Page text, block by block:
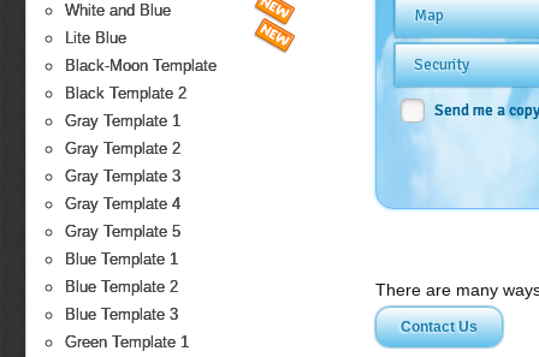
White and Blue
Lite Blue
Black-Moon Template
Black Template 2
Gray Template 1
Gray Template 2
Gray Template 3
Gray Template 4
Gray Template 5
Blue Template 1
Blue Template 2
Blue Template 3
Green Template 1
Map
Security
Send me a copy
There are many
Contact Us